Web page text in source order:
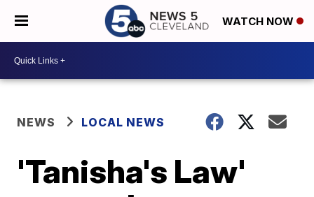
WATCH NOW
NEWS LOCAL NEWS
'Tanisha's Law'